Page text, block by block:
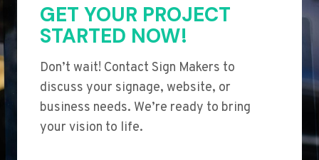
GET YOUR PROJECT
STARTED NOW!
Don’t wait! Contact Sign Makers to
discuss your signage, website, or
business needs. We’re ready to bring
your vision to life.